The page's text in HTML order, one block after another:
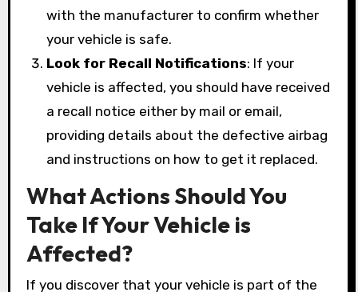
with the manufacturer to confirm whether
your vehicle is safe.
Look for Recall Notifications: If your
vehicle is affected, you should have received
a recall notice either by mail or email,
providing details about the defective airbag
and instructions on how to get it replaced.
What Actions Should You
Take If Your Vehicle is
Affected?
If you discover that your vehicle is part of the